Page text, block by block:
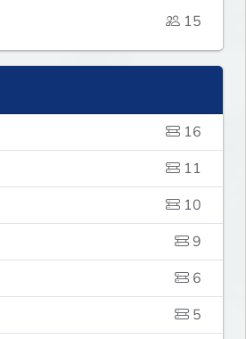
15
16
11
10
9
6
5